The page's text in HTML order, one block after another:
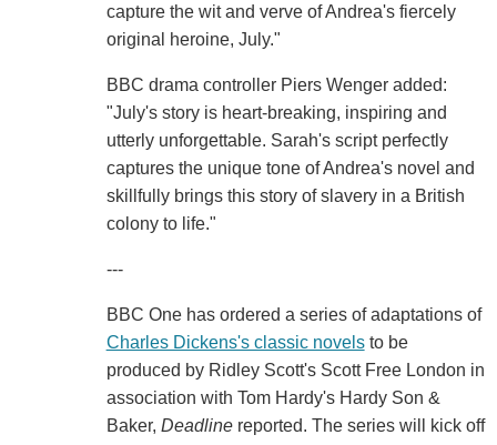
capture the wit and verve of Andrea's fiercely
original heroine, July."
BBC drama controller Piers Wenger added:
"July's story is heart-breaking, inspiring and
utterly unforgettable. Sarah's script perfectly
captures the unique tone of Andrea's novel and
skillfully brings this story of slavery in a British
colony to life."
---
BBC One has ordered a series of adaptations of
Charles Dickens's classic novelsto be
produced by Ridley Scott's Scott Free London in
association with Tom Hardy's Hardy Son &
Baker, Deadlinereported. The series will kick off